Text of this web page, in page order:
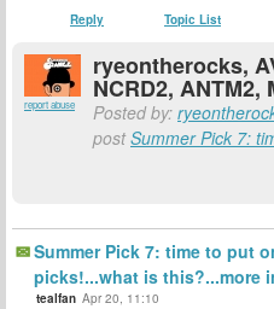
Reply Topic List
report abuse
ryeontherocks,
NCRD2, ANTM2,
Posted by:
postSummer Pick 7:
Summer Pick 7: time to put
picks!...what is this?...more
tealfan Apr 20, 11:10